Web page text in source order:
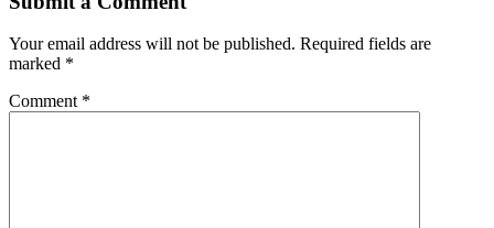
Your email address will not be published. Required fields are
marked *
Comment *